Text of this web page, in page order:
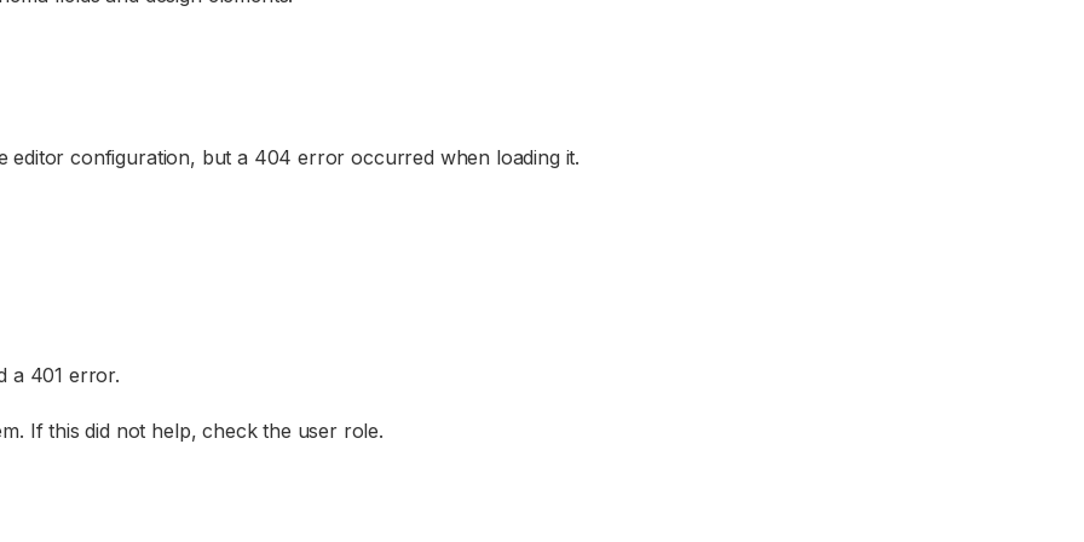
editor configuration, but a 404 error occurred when loading it.
a 401 error.
If this did not help, check the user role.